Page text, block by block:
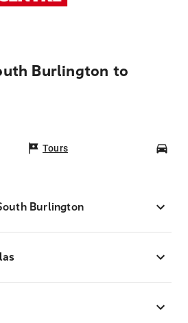
Burlington to
Tours
Burlington